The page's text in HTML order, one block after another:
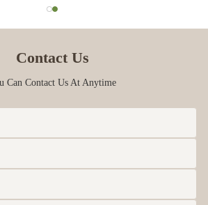
Contact Us
Can Contact Us At Anytime